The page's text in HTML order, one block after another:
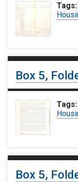
Tags:
Box 5,
Tags:
Box 5,